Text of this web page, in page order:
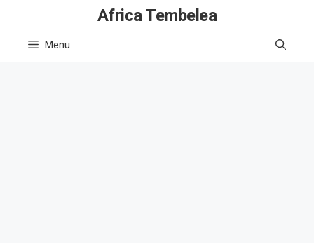
content
Africa Tembelea
Menu